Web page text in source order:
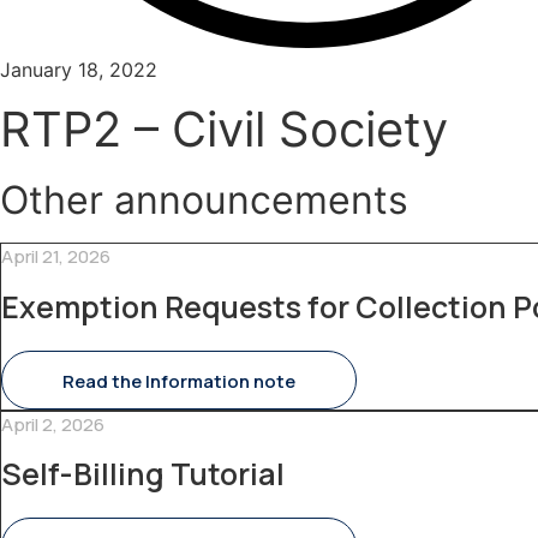
January 18, 2022
RTP2 – Civil Society
Other announcements
April 21, 2026
Exemption Requests for Collection
Read the Information note
April 2, 2026
Self-Billing Tutorial